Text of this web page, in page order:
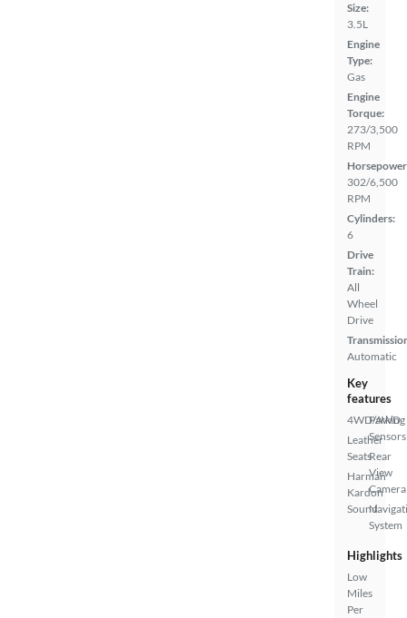
Size:
3.5L
Engine
Type:
Gas
Engine
Torque:
273/3,500
RPM
302/6,500
RPM
Cylinders:
6
Drive
Train:
All
Wheel
Drive
Automatic
Key
features
4WD/AWD
Leather
Seats
Harman
Kardon
Sound
Parking
Sensors
Rear
View
Camera
System
Highlights
Low
Miles
Per